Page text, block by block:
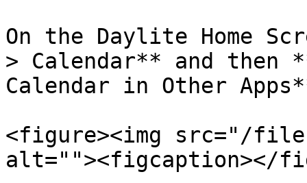
On the Daylite Home
> Calendar** and then
Calendar in Other
<figure><img src="/files/
alt=""><figcaption></